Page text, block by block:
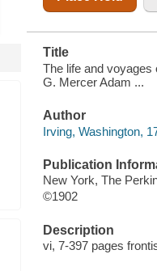
Title
The life and voyages
G. Mercer Adam ...
Author
Irving, Washington,
Publication
New York, The
©1902
Description
vi, 7-397 pages